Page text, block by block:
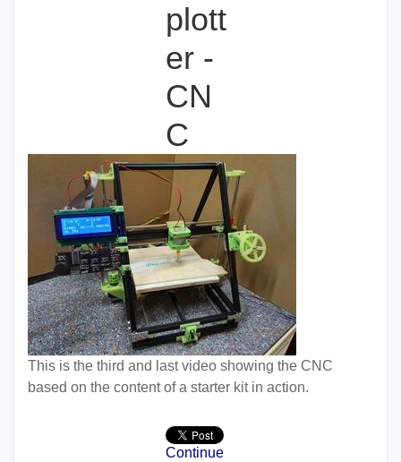
plott
er -
CN
C
This is the third and last video showing the CNC
based on the content of a starter kit in action.
Continue